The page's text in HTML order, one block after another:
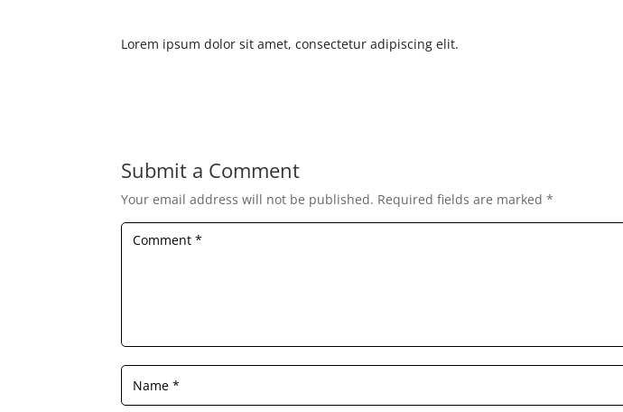
Lorem ipsum dolor sit amet, consectetur adipiscing elit.
Submit a Comment
Your email address will not be published. Required fields are marked*